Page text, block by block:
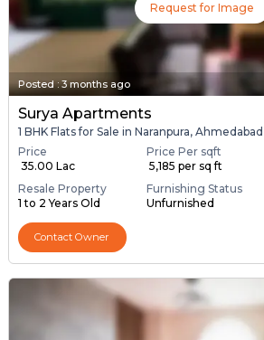
Request for Image
Posted:3 months ago
Surya Apartments
1 BHK Flats for Sale in Naranpura, Ahmedabad
Price
₹ 35.00 Lac
Price Per sqft
₹ 5,185 per sq ft
Resale Property
1 to 2 Years Old
Furnishing Status
Unfurnished
Contact Owner